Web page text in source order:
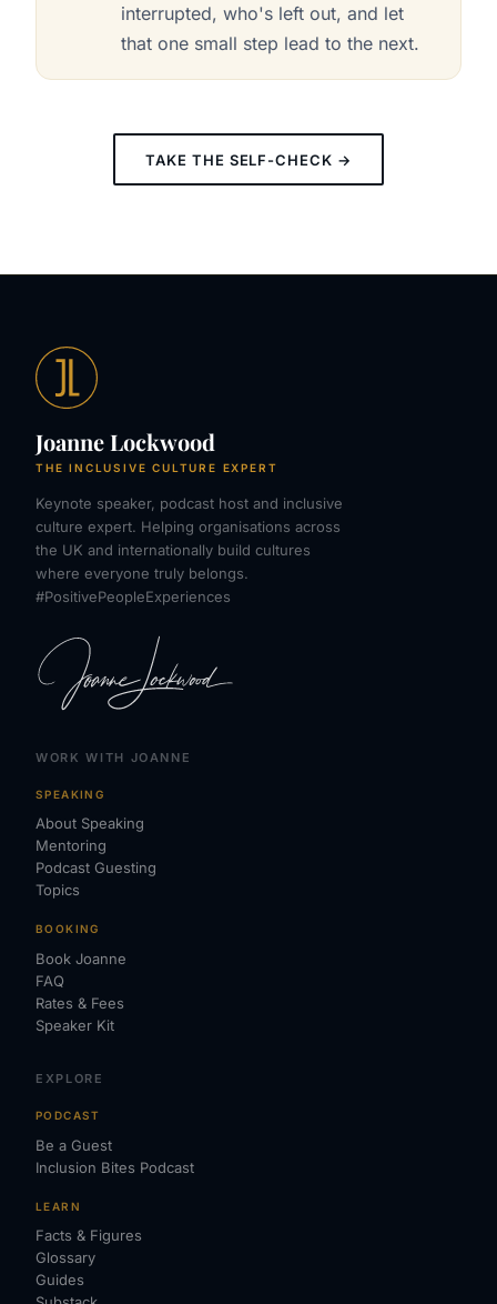
interrupted, who's left out, and let
that one small step lead to the next.
TAKE THE SELF-CHECK →
Joanne Lockwood
THE INCLUSIVE CULTURE EXPERT
Keynote speaker, podcast host and inclusive
culture expert. Helping organisations across
the UK and internationally build cultures
where everyone truly belongs.
#PositivePeopleExperiences
WORK WITH JOANNE
SPEAKING
About Speaking
Mentoring
Podcast Guesting
Topics
BOOKING
Book Joanne
FAQ
Rates & Fees
Speaker Kit
EXPLORE
PODCAST
Be a Guest
Inclusion Bites Podcast
LEARN
Facts & Figures
Glossary
Guides